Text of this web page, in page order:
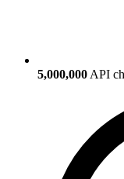
5,000,000 API